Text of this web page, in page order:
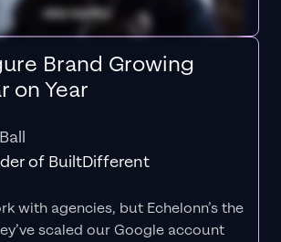
Brand Growing
on Year
of BuiltDifferent
with agencies, but Echelonn’s the
scaled our Google account